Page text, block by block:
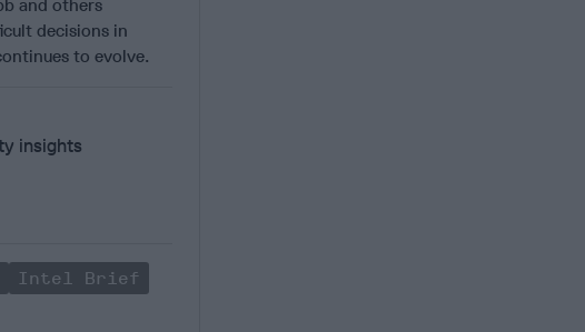
and others
decisions in
to evolve.
insights
Intel Brief